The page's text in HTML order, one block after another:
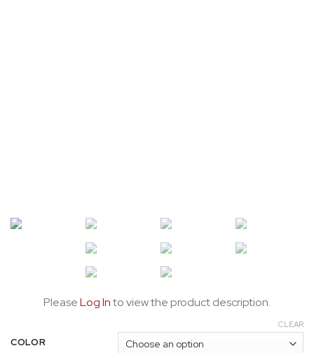
PleaseLog Into view the product description.
COLOR
CLEAR